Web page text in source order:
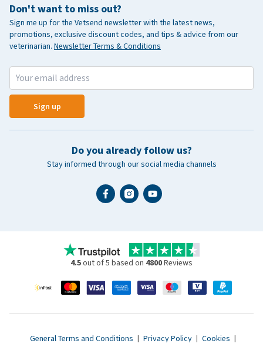
Don't want to miss out?
Sign me up for the Vetsend newsletter with the latest news,
promotions, exclusive discount codes, and tips & advice from our
veterinarian. Newsletter Terms & Conditions
Sign up
Do you already follow us?
Stay informed through our social media channels
4.5out of 5 based on 4800Reviews
General Terms and Conditions | Privacy Policy | Cookies |